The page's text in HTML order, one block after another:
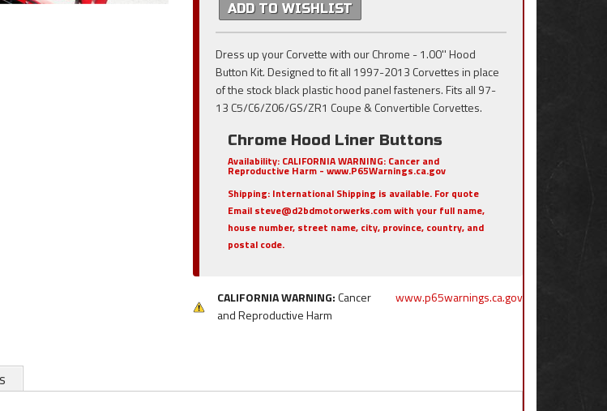
ADD TO WISHLIST
Dress up your Corvette with our Chrome - 1.00'' Hood
Button Kit. Designed to fit all 1997-2013 Corvettes in place
of the stock black plastic hood panel fasteners. Fits all 97-
13 C5/C6/Z06/GS/ZR1 Coupe & Convertible Corvettes.
Chrome Hood Liner Buttons
Availability: CALIFORNIA WARNING: Cancer and
Reproductive Harm - www.P65Warnings.ca.gov
Shipping: International Shipping is available. For quote
Email steve@d2bdmotorwerks.com with your full name,
house number, street name, city, province, country, and
postal code.
CALIFORNIA WARNING:Cancer
and Reproductive Harm
www.p65warnings.ca.gov